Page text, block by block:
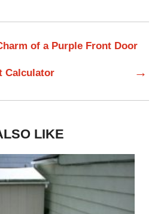
of a Purple Front Door
Calculator →
LIKE